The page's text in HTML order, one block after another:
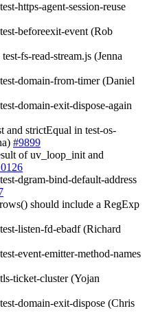
https-agent-session-reuse
beforeexit-event (Rob
fs-read-stream.js (Jenna
domain-from-timer (Daniel
domain-exit-dispose-again
and strictEqual in test-os-
#9899
of uv_loop_init and
dgram-bind-default-address
should include a RegExp
listen-fd-ebadf (Richard
event-emitter-method-names
ticket-cluster (Yojan
domain-exit-dispose (Chris